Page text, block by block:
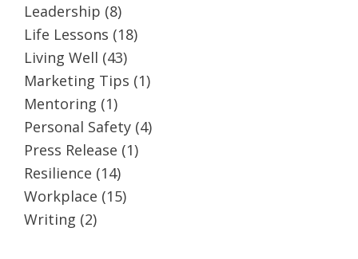
Leadership (8)
Life Lessons (18)
Living Well (43)
Marketing Tips (1)
Mentoring (1)
Personal Safety (4)
Press Release (1)
Resilience (14)
Workplace (15)
Writing (2)